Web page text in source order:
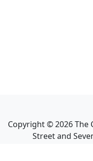
Copyright ©2026The
Street and